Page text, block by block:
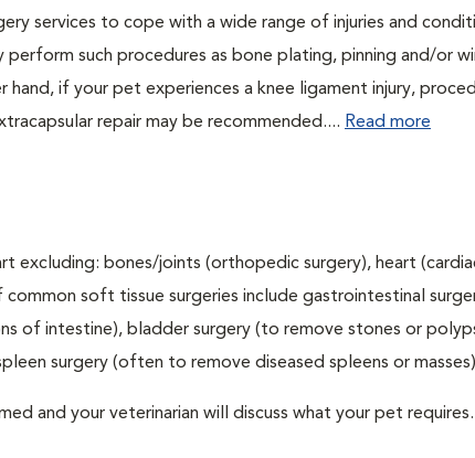
services to cope with a wide range of injuries and
such procedures as bone plating, pinning and/or
if your pet experiences a knee ligament injury,
repair may be recommended.... Read more
excluding: bones/joints (orthopedic surgery), heart
soft tissue surgeries include gastrointestinal
of intestine), bladder surgery (to remove stones or
surgery (often to remove diseased spleens or
and your veterinarian will discuss what your pet